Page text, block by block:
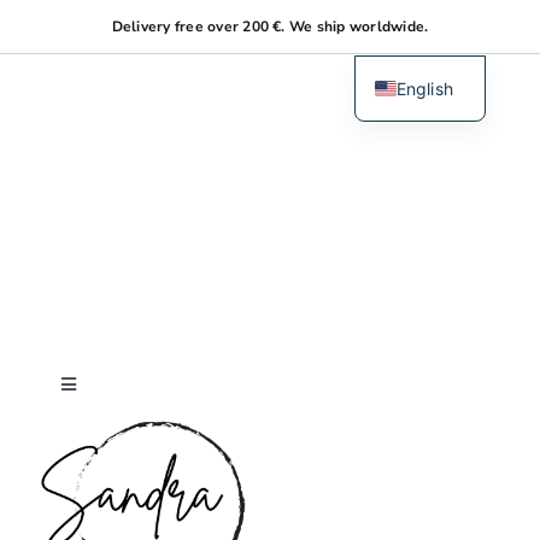
to
Delivery free over 200 €. We ship worldwide.
Toggle
Navigation
Home
About me
English
Dutch